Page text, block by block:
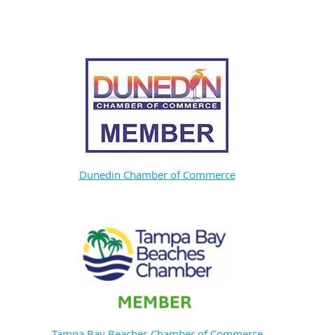
Dunedin Chamber of Commerce